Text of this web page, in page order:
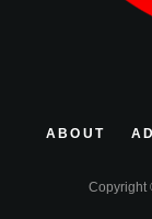
ABOUT
Copyright